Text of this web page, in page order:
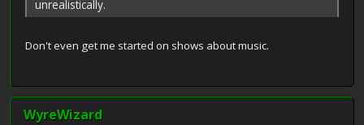
unrealistically.
Don't even get me started on shows about music.
WyreWizard